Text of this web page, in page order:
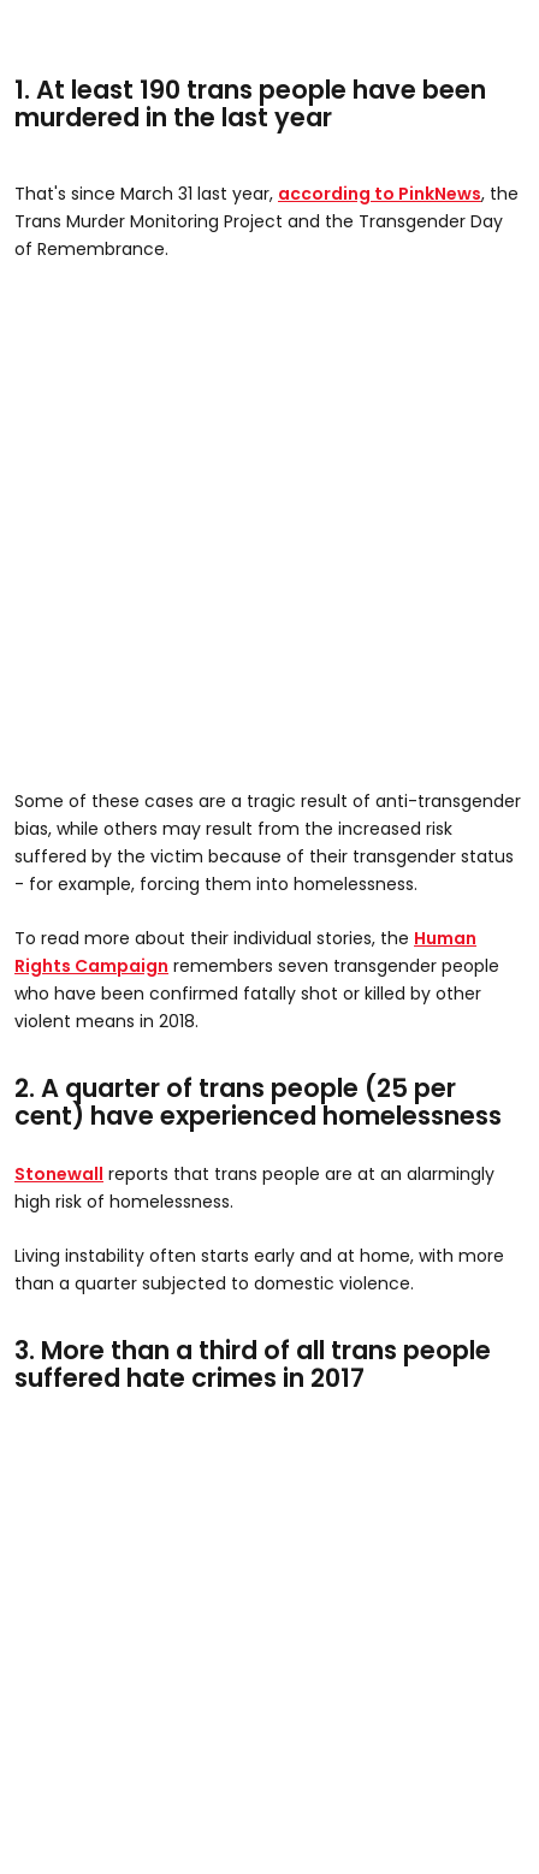
1. At least 190 trans people have been
murdered in the last year
That's since March 31 last year, according to PinkNews, the
Trans Murder Monitoring Project and the Transgender Day
of Remembrance.
Some of these cases are a tragic result of anti-transgender
bias, while others may result from the increased risk
suffered by the victim because of their transgender status
- for example, forcing them into homelessness.
To read more about their individual stories, the Human
Rights Campaign remembers seven transgender people
who have been confirmed fatally shot or killed by other
violent means in 2018.
2. A quarter of trans people (25 per
cent) have experienced homelessness
Stonewall reports that trans people are at an alarmingly
high risk of homelessness.
Living instability often starts early and at home, with more
than a quarter subjected to domestic violence.
3. More than a third of all trans people
suffered hate crimes in 2017